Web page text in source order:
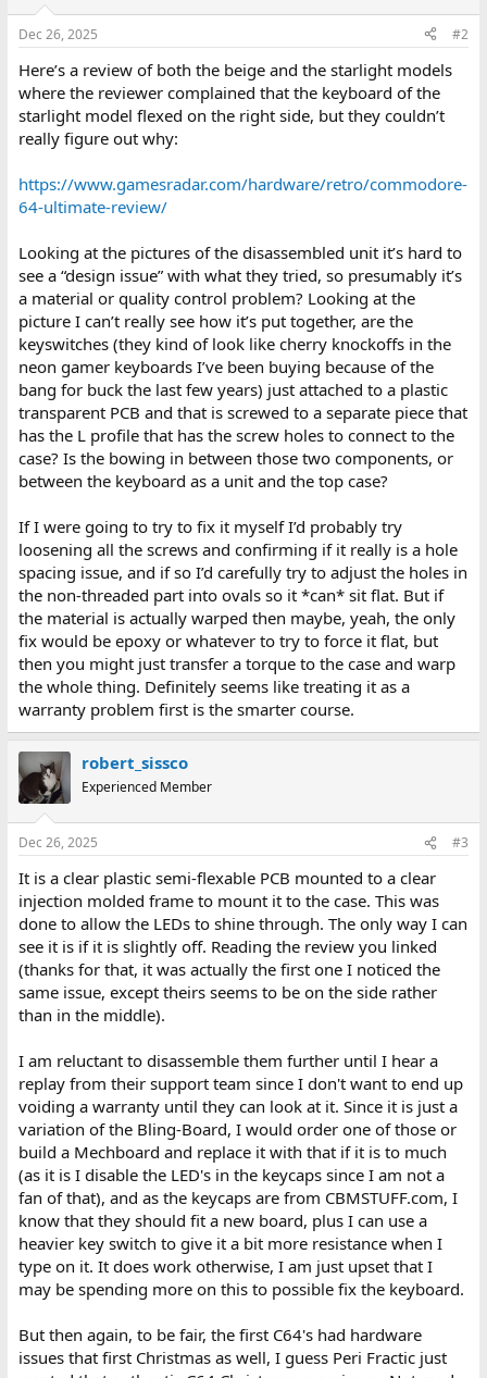
s
Dec 26, 2025 #2
Here’s a review of both the beige and the starlight models
where the reviewer complained that the keyboard of the
starlight model flexed on the right side, but they couldn’t
really figure out why:
https://www.gamesradar.com/hardware/retro/commodore-
64-ultimate-review/
Looking at the pictures of the disassembled unit it’s hard to
see a “design issue” with what they tried, so presumably it’s
a material or quality control problem? Looking at the
picture I can’t really see how it’s put together, are the
keyswitches (they kind of look like cherry knockoffs in the
neon gamer keyboards I’ve been buying because of the
bang for buck the last few years) just attached to a plastic
transparent PCB and that is screwed to a separate piece that
has the L profile that has the screw holes to connect to the
case? Is the bowing in between those two components, or
between the keyboard as a unit and the top case?
If I were going to try to fix it myself I’d probably try
loosening all the screws and confirming if it really is a hole
spacing issue, and if so I’d carefully try to adjust the holes in
the non-threaded part into ovals so it *can* sit flat. But if
the material is actually warped then maybe, yeah, the only
fix would be epoxy or whatever to try to force it flat, but
then you might just transfer a torque to the case and warp
the whole thing. Definitely seems like treating it as a
warranty problem first is the smarter course.
robert_sissco
Experienced Member
Dec 26, 2025 #3
It is a clear plastic semi-flexable PCB mounted to a clear
injection molded frame to mount it to the case. This was
done to allow the LEDs to shine through. The only way I can
see it is if it is slightly off. Reading the review you linked
(thanks for that, it was actually the first one I noticed the
same issue, except theirs seems to be on the side rather
than in the middle).
I am reluctant to disassemble them further until I hear a
replay from their support team since I don't want to end up
voiding a warranty until they can look at it. Since it is just a
variation of the Bling-Board, I would order one of those or
build a Mechboard and replace it with that if it is to much
(as it is I disable the LED's in the keycaps since I am not a
fan of that), and as the keycaps are from CBMSTUFF.com, I
know that they should fit a new board, plus I can use a
heavier key switch to give it a bit more resistance when I
type on it. It does work otherwise, I am just upset that I
may be spending more on this to possible fix the keyboard.
But then again, to be fair, the first C64's had hardware
issues that first Christmas as well, I guess Peri Fractic just